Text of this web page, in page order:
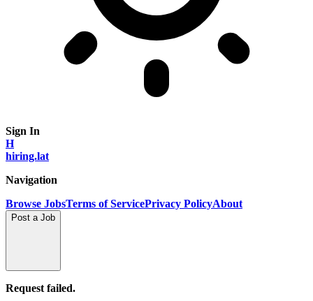
Sign In
H
hiring.lat
Navigation
Browse JobsTerms of ServicePrivacy PolicyAbout
Post a Job
Request failed.